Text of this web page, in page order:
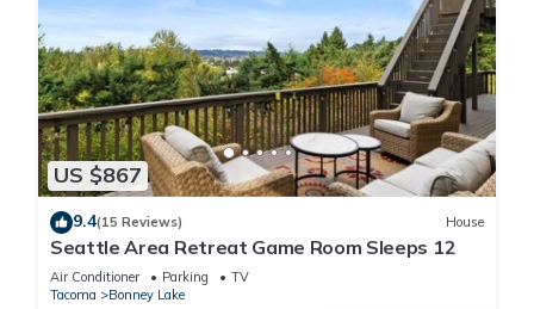
US $867
9.4(15 Reviews) House
Seattle Area Retreat Game Room Sleeps 12
Air Conditioner Parking
TV
Tacoma
Bonney Lake